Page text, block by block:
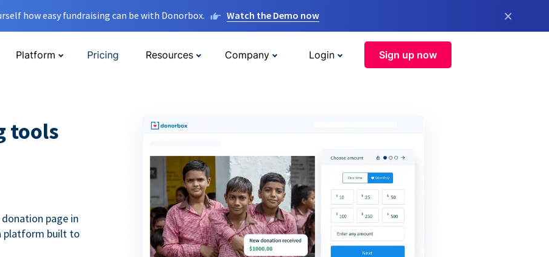
how easy fundraising can be with Donorbox. Watch the Demo now ×
Platform Pricing Resources Company Login Sign up now
tools
page in
platform built to